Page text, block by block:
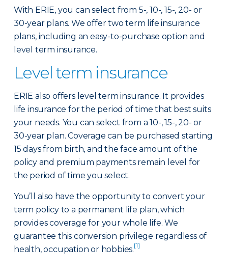
With ERIE, you can select from 5-, 10-, 15-, 20- or
30-year plans. We offer two term life insurance
plans, including an easy-to-purchase option and
level term insurance.
Level term insurance
ERIE also offers level term insurance. It provides
life insurance for the period of time that best suits
your needs. You can select from a 10-, 15-, 20- or
30-year plan. Coverage can be purchased starting
15 days from birth, and the face amount of the
policy and premium payments remain level for
the period of time you select.
You’ll also have the opportunity to convert your
term policy to a permanent life plan, which
provides coverage for your whole life. We
guarantee this conversion privilege regardless of
health, occupation or hobbies.[1]